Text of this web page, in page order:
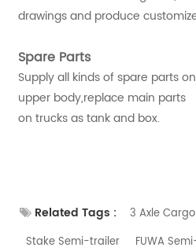
drawings and produce
Spare Parts
Supply all kinds of spare parts
upper body,replace main parts
on trucks as tank and box.
Related Tags :
3 Axle
Stake Semi-trailer
FUWA